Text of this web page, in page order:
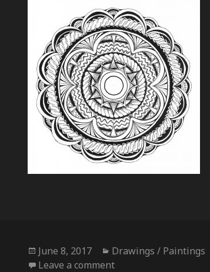
Posted
on
June 8, 2017 Categories
Drawings / Paintings
Leave a commenton Sun of the Universe